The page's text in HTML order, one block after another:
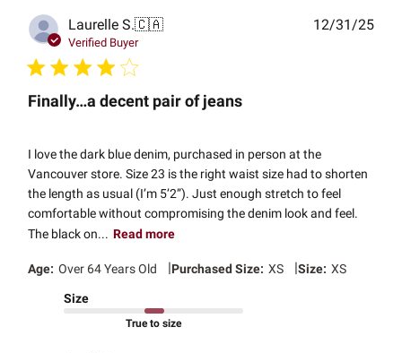
Laurelle S.🇨🇦
Verified Buyer
Finally…a decent pair of jeans
I love the dark blue denim, purchased in person at the
Vancouver store. Size 23 is the right waist size had to shorten
the length as usual (I’m 5’2”). Just enough stretch to feel
comfortable without compromising the denim look and feel.
The black on... Read more
Age: Over 64 Years Old |Purchased Size: XS |Size: XS
Size
True to size
12/31/25